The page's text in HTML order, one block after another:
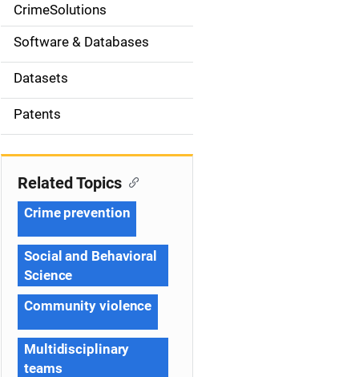
o
n
CrimeSolutions
Software & Databases
Datasets
Patents
Related Topics
Crime prevention
Social and Behavioral
Science
Community violence
Multidisciplinary
teams